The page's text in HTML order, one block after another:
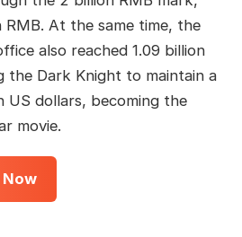
RMB. At the same time, the
also reached 1.09 billion
the Dark Knight to maintain a
US dollars, becoming the
movie.